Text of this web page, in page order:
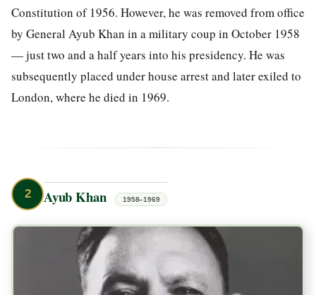
Constitution of 1956. However, he was removed from office
by General Ayub Khan in a military coup in October 1958
— just two and a half years into his presidency. He was
subsequently placed under house arrest and later exiled to
London, where he died in 1969.
2 Ayub Khan 1958–1969